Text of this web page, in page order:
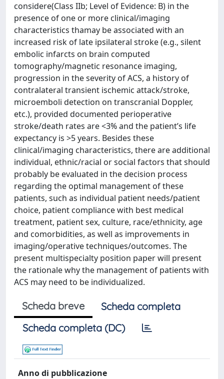
considere(Class IIb; Level of Evidence: B) in the
presence of one or more clinical/imaging
characteristics thamay be associated with an
increased risk of late ipsilateral stroke (e.g., silent
embolic infarcts on brain computed
tomography/magnetic resonance imaging,
progression in the severity of ACS, a history of
contralateral transient ischemic attack/stroke,
microemboli detection on transcranial Doppler,
etc.), provided documented perioperative
stroke/death rates are <3% and the patient’s life
expectancy is >5 years. Besides these
clinical/imaging characteristics, there are additional
individual, ethnic/racial or social factors that should
probably be evaluated in the decision process
regarding the optimal management of these
patients, such as individual patient needs/patient
choice, patient compliance with best medical
treatment, patient sex, culture, race/ethnicity, age
and comorbidities, as well as improvements in
imaging/operative techniques/outcomes. The
present multispecialty position paper will present
the rationale why the management of patients with
ACS may need to be individualized.
Scheda breve
Scheda completa
Scheda completa (DC)
Anno di pubblicazione